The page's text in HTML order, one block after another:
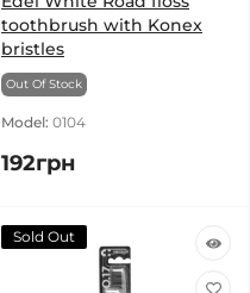
toothbrush with Konex
bristles
Out Of Stock
Model: 0104
192грн
Sold Out